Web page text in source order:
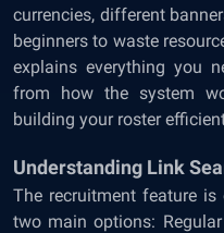
currencies, different
beginners to waste
explains everything you
from how the system
building your roster
Understanding Link
The recruitment feature
two main options: